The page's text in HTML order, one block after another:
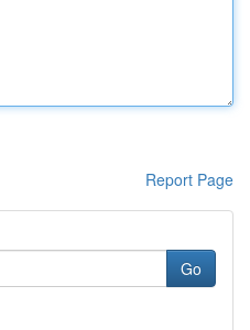
Report Page
Go